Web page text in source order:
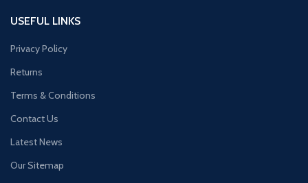
USEFUL LINKS
Privacy Policy
Returns
Terms & Conditions
Contact Us
Latest News
Our Sitemap